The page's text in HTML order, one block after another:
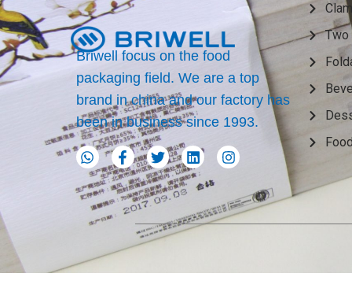
Briwell focus on the food
packaging field. We are a top
brand in china and our factory has
been in business since 1993.
Two